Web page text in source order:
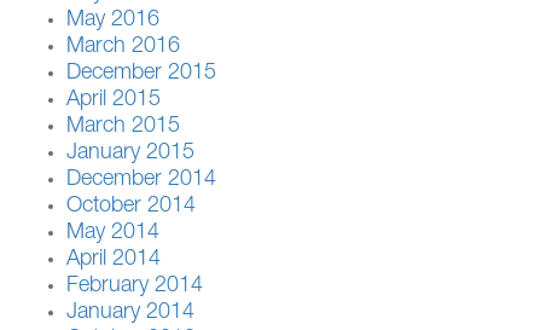
May 2016
March 2016
December 2015
April 2015
March 2015
January 2015
December 2014
October 2014
May 2014
April 2014
February 2014
January 2014